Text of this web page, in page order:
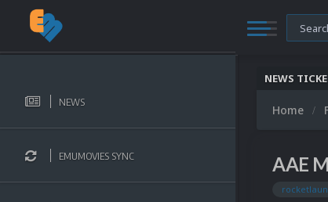
NEWS
EMUMOVIES SYNC
NEWS
Home
AAE